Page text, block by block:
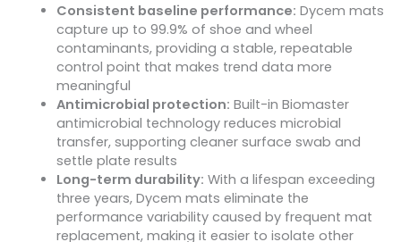
Consistent baseline performance: Dycem mats
capture up to 99.9% of shoe and wheel
contaminants, providing a stable, repeatable
control point that makes trend data more
meaningful
Antimicrobial protection: Built-in Biomaster
antimicrobial technology reduces microbial
transfer, supporting cleaner surface swab and
settle plate results
Long-term durability: With a lifespan exceeding
three years, Dycem mats eliminate the
performance variability caused by frequent mat
replacement, making it easier to isolate other